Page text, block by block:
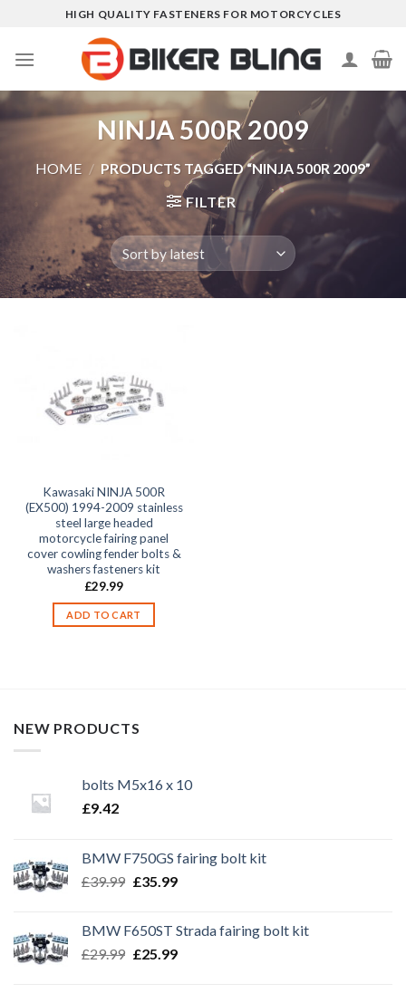
content
HIGH QUALITY FASTENERS FOR MOTORCYCLES
NINJA 500R 2009
HOME / PRODUCTS TAGGED “NINJA 500R 2009”
FILTER
Kawasaki NINJA 500R
(EX500) 1994-2009 stainless
steel large headed
motorcycle fairing panel
cover cowling fender bolts &
washers fasteners kit
£29.99
ADD TO CART
NEW PRODUCTS
bolts M5x16 x 10
£9.42
BMW F750GS fairing bolt kit
£39.99 Original
£39.99.
£35.99Current
£35.99.
BMW F650ST Strada fairing bolt kit
£29.99 Original
£25.99Current